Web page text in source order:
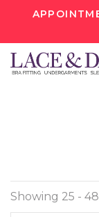
Showing 25 -